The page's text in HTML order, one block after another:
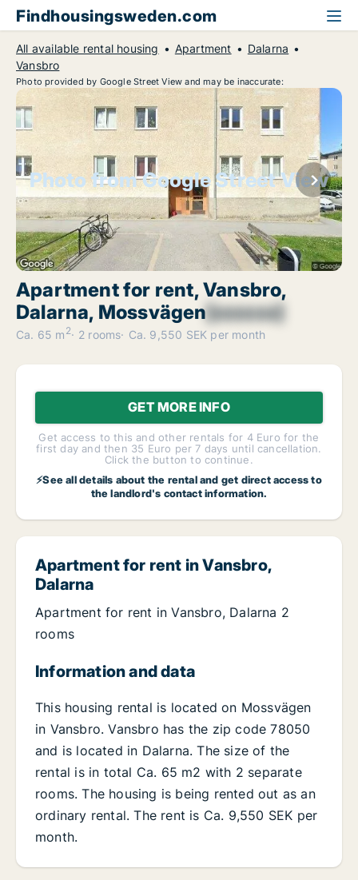
Findhousingsweden.com
All available rental housing Apartment
Dalarna
Vansbro
Photo provided by Google Street View and may be inaccurate:
Photo from Google Street View
Apartment for rent, Vansbro,
Dalarna, Mossvägen[xxxxxx]
Ca. 65 m 2 2 rooms Ca. 9,550 SEK per month
GET MORE INFO
Get access to this and other rentals for 4 Euro for the
first day and then 35 Euro per 7 days until cancellation.
Click the button to continue.
⚡See all details about the rental and get direct access to
the landlord's contact information.
Apartment for rent in Vansbro,
Dalarna
Apartment for rent in Vansbro, Dalarna 2
rooms
Information and data
This housing rental is located on Mossvägen
in Vansbro. Vansbro has the zip code 78050
and is located in Dalarna. The size of the
rental is in total Ca. 65 m2 with 2 separate
rooms. The housing is being rented out as an
ordinary rental. The rent is Ca. 9,550 SEK per
month.